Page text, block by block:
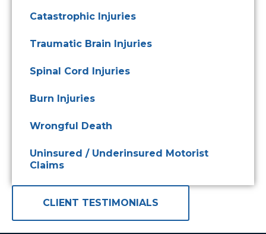
Catastrophic Injuries
Traumatic Brain Injuries
Spinal Cord Injuries
Burn Injuries
Wrongful Death
Uninsured / Underinsured Motorist
Claims
CLIENT TESTIMONIALS